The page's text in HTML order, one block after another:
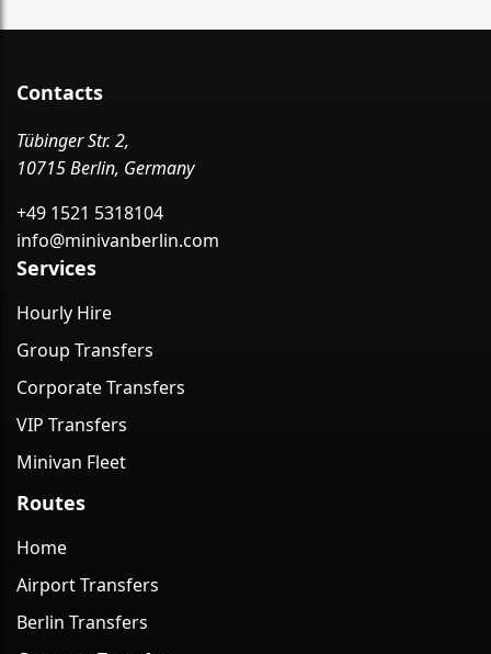
Contacts
Tübinger Str. 2,
10715 Berlin, Germany
+49 1521 5318104
info@minivanberlin.com
Services
Hourly Hire
Group Transfers
Corporate Transfers
VIP Transfers
Minivan Fleet
Routes
Home
Airport Transfers
Berlin Transfers